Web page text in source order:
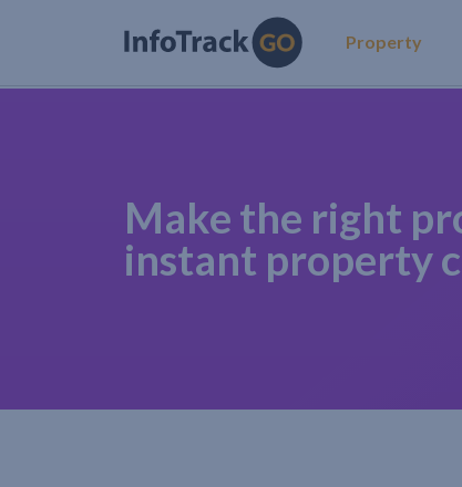
Property
Make the right
instant property